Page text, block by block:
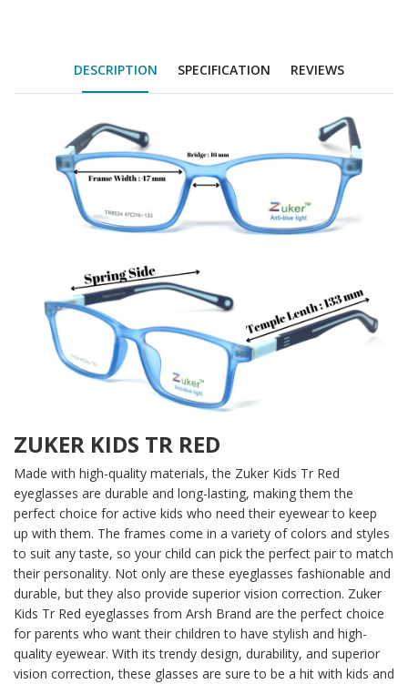
DESCRIPTION SPECIFICATION REVIEWS
ZUKER KIDS TR RED
Made with high-quality materials, the Zuker Kids Tr Red
eyeglasses are durable and long-lasting, making them the
perfect choice for active kids who need their eyewear to keep
up with them. The frames come in a variety of colors and styles
to suit any taste, so your child can pick the perfect pair to match
their personality. Not only are these eyeglasses fashionable and
durable, but they also provide superior vision correction. Zuker
Kids Tr Red eyeglasses from Arsh Brand are the perfect choice
for parents who want their children to have stylish and high-
quality eyewear. With its trendy design, durability, and superior
vision correction, these glasses are sure to be a hit with kids and